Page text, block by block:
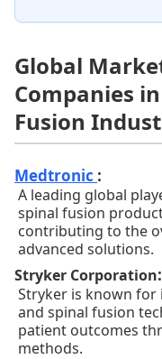
Global
Companies
Fusion
Medtronic :
A leading global
spinal fusion
contributing to the
advanced solutions.
Stryker Corporation:
Stryker is known for
and spinal fusion
patient outcomes
methods.